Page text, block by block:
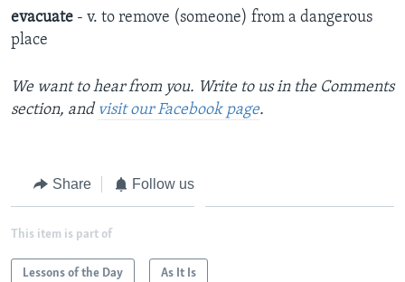
evacuate - v. to remove (someone) from a dangerous
place
We want to hear from you. Write to us in the Comments
section, and visit our Facebook page.
Share Follow us
This item is part of
Lessons of the Day As It Is